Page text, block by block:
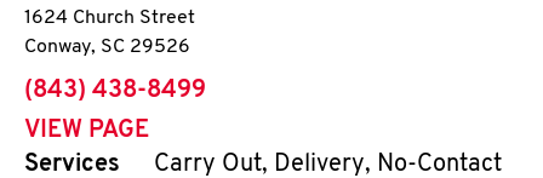
1624 Church Street
Conway, SC 29526
phone
(843) 438-8499
VIEW PAGE
Services
Carry Out, Delivery, No-Contact